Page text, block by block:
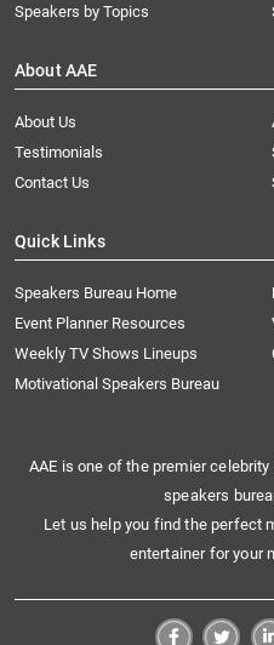
Speakers by Topics
About AAE
About Us
Testimonials
Contact Us
Quick Links
Speakers Bureau Home
Event Planner Resources
Weekly TV Shows Lineups
Motivational Speakers Bureau
AAE is one of the premier
speakers
Let us help you find the perfect
entertainer for your